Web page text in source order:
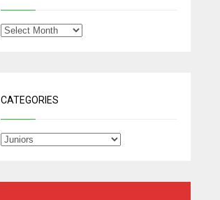
CATEGORIES